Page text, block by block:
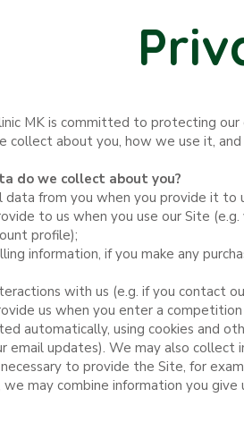
MK is committed to protecting
collect about you, how we use it, and
do we collect about you?
from you when you provide it to
to us when you use our Site
profile);
information, if you make any
with us (e.g. if you contact
us when you enter a
automatically, using cookies and
email updates). We may also
to provide the Site, for
we may combine information you